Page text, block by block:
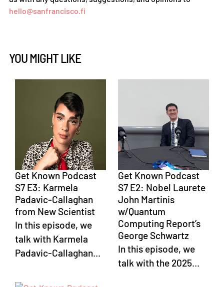
hello@sanfrancisco.fi
YOU MIGHT LIKE
Get Known Podcast
S7 E3: Karmela
Padavic-Callaghan
from New Scientist
In this episode, we
talk with Karmela
Padavic-Callaghan...
Get Known Podcast
S7 E2: Nobel Laurete
John Martinis
w/Quantum
Computing Report’s
George Schwartz
In this episode, we
talk with the 2025...